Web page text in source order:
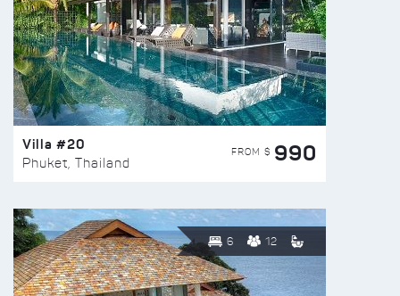
Villa #20
Phuket, Thailand
FROM $ 990
6 12